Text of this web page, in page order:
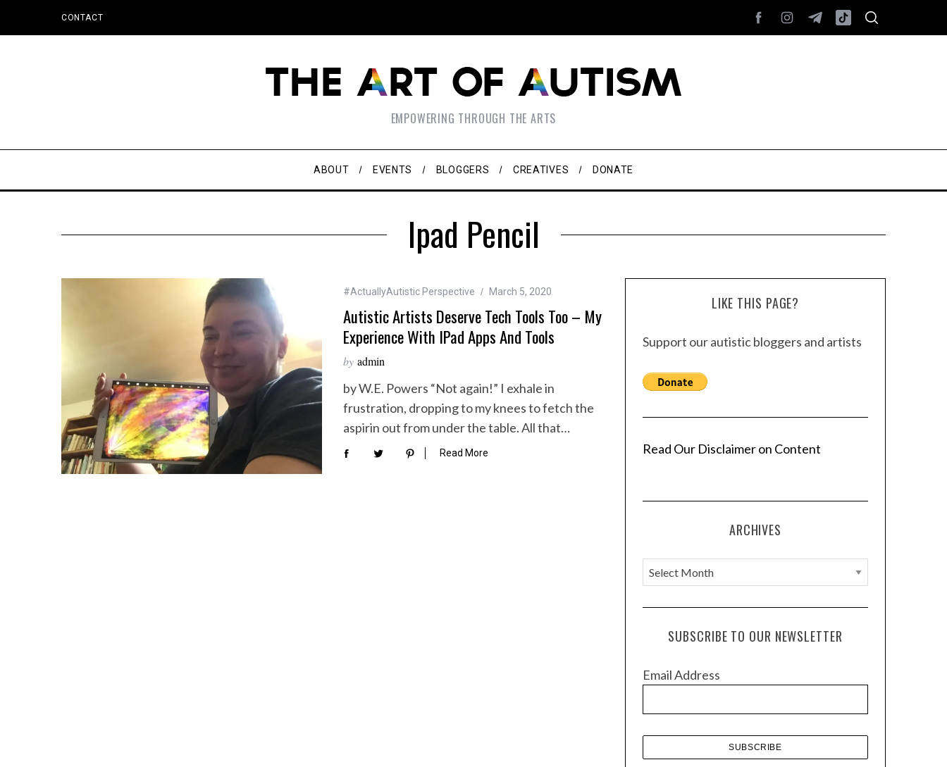
CONTACT
EMPOWERING THROUGH THE ARTS
ABOUT EVENTS BLOGGERS CREATIVES DONATE
Ipad Pencil
#ActuallyAutistic Perspective March 5, 2020
Autistic Artists Deserve Tech Tools Too – My
Experience With IPad Apps And Tools
by admin
by W.E. Powers “Not again!” I exhale in
frustration, dropping to my knees to fetch the
aspirin out from under the table. All that…
Read More
LIKE THIS PAGE?
Support our autistic bloggers and artists
Read Our Disclaimer on Content
ARCHIVES
A
r
c
e
SUBSCRIBE TO OUR NEWSLETTER
Email Address